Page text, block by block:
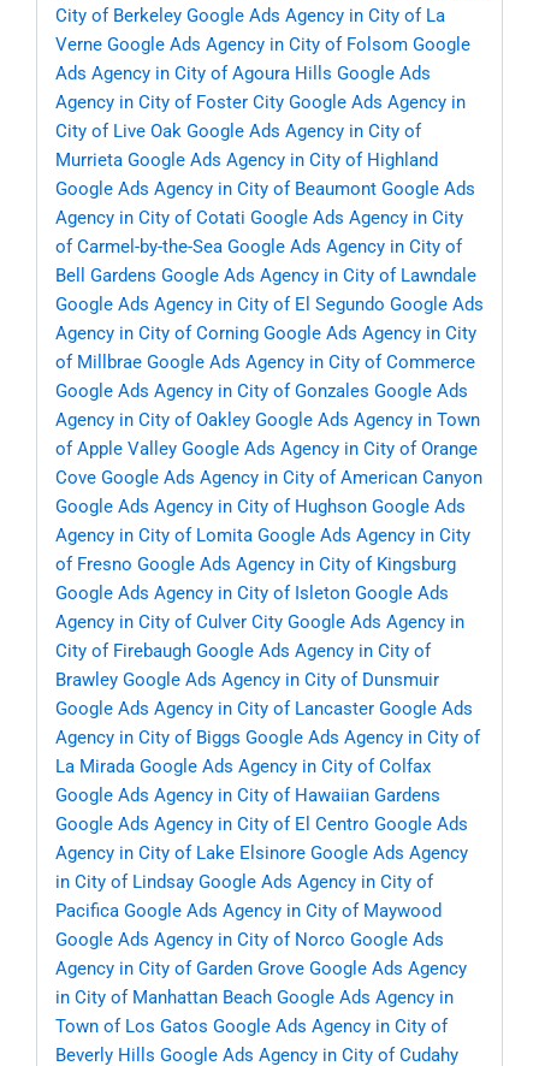
City of Berkeley Google Ads Agency in City of La
Verne Google Ads Agency in City of Folsom Google
Ads Agency in City of Agoura Hills Google Ads
Agency in City of Foster City Google Ads Agency in
City of Live Oak Google Ads Agency in City of
Murrieta Google Ads Agency in City of Highland
Google Ads Agency in City of Beaumont Google Ads
Agency in City of Cotati Google Ads Agency in City
of Carmel-by-the-Sea Google Ads Agency in City of
Bell Gardens Google Ads Agency in City of Lawndale
Google Ads Agency in City of El Segundo Google Ads
Agency in City of Corning Google Ads Agency in City
of Millbrae Google Ads Agency in City of Commerce
Google Ads Agency in City of Gonzales Google Ads
Agency in City of Oakley Google Ads Agency in Town
of Apple Valley Google Ads Agency in City of Orange
Cove Google Ads Agency in City of American Canyon
Google Ads Agency in City of Hughson Google Ads
Agency in City of Lomita Google Ads Agency in City
of Fresno Google Ads Agency in City of Kingsburg
Google Ads Agency in City of Isleton Google Ads
Agency in City of Culver City Google Ads Agency in
City of Firebaugh Google Ads Agency in City of
Brawley Google Ads Agency in City of Dunsmuir
Google Ads Agency in City of Lancaster Google Ads
Agency in City of Biggs Google Ads Agency in City of
La Mirada Google Ads Agency in City of Colfax
Google Ads Agency in City of Hawaiian Gardens
Google Ads Agency in City of El Centro Google Ads
Agency in City of Lake Elsinore Google Ads Agency
in City of Lindsay Google Ads Agency in City of
Pacifica Google Ads Agency in City of Maywood
Google Ads Agency in City of Norco Google Ads
Agency in City of Garden Grove Google Ads Agency
in City of Manhattan Beach Google Ads Agency in
Town of Los Gatos Google Ads Agency in City of
Beverly Hills Google Ads Agency in City of Cudahy